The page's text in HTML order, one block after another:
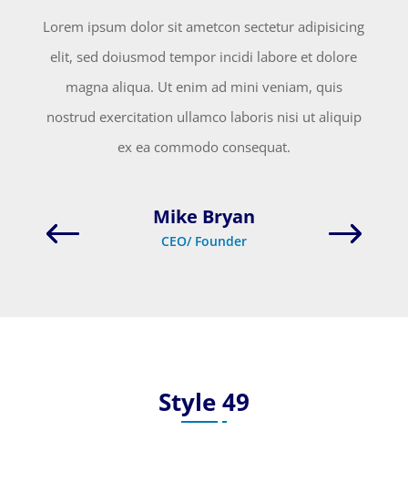
Mike Bryan
CEO/ Founder
Lorem ipsum dolor sit ametcon sectetur adipisicing
elit, sed doiusmod tempor incidi labore et dolore
magna aliqua. Ut enim ad mini veniam, quis
nostrud exercitation ullamco laboris nisi ut aliquip
ex ea commodo consequat.
Style 49